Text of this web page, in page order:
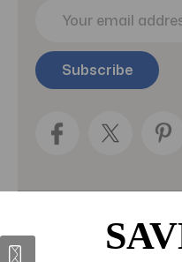
i
l
Categories